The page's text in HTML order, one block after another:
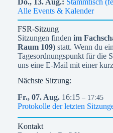
Do., 13. Aug. Stammtisch
Alle Events & Kalender
FSR-Sitzung
Sitzungen finden im
Raum 109) statt. Wenn du
Tagesordnungspunkt für die
uns eine E-Mail mit einer
Nächste Sitzung:
Fr., 07. Aug. 16:15 – 17:45
Protokolle der letzten
Kontakt